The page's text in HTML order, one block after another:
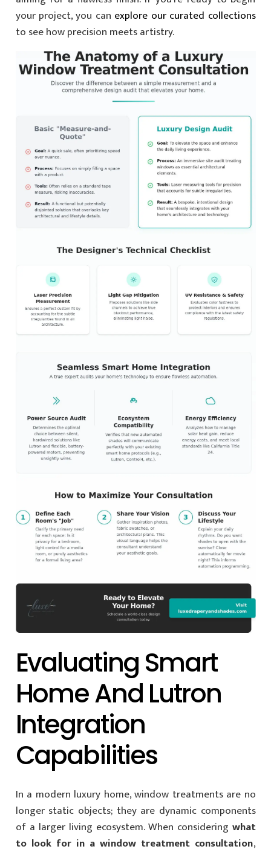
your project, you can explore our curated collections
to see how precision meets artistry.
Evaluating Smart
Home And Lutron
Integration
Capabilities
In a modern luxury home, window treatments are no
longer static objects; they are dynamic components
of a larger living ecosystem. When considering what
to look for in a window treatment consultation,